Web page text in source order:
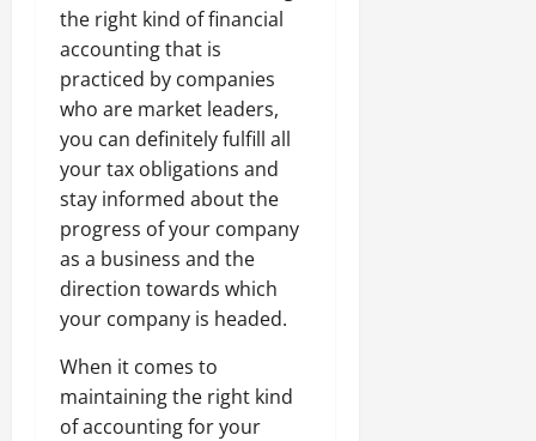
the right kind of financial
accounting that is
practiced by companies
who are market leaders,
you can definitely fulfill all
your tax obligations and
stay informed about the
progress of your company
as a business and the
direction towards which
your company is headed.
When it comes to
maintaining the right kind
of accounting for your